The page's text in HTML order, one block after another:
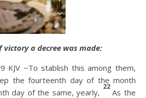
a decree was made:
KJV ~To stablish this among them,
the fourteenth day of the month
day of the same, yearly,
22
As the